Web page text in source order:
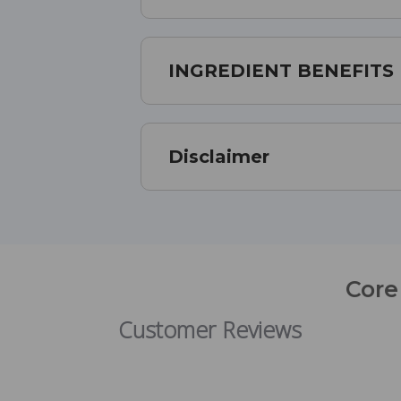
INGREDIENT BENEFITS
Disclaimer
Customer Reviews